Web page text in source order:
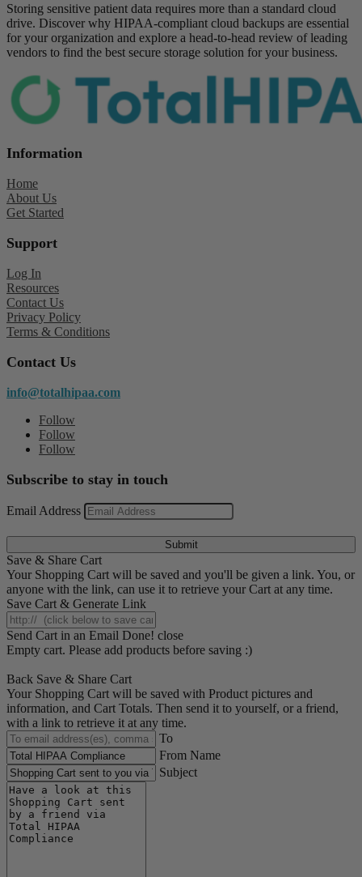
Storing sensitive patient data requires more than a standard cloud
drive. Discover why HIPAA-compliant cloud backups are essential
for your organization and explore a head-to-head review of leading
vendors to find the best secure storage solution for your business.
Information
Home
About Us
Get Started
Support
Log In
Resources
Contact Us
Privacy Policy
Terms & Conditions
Contact Us
info@totalhipaa.com
Follow
Follow
Follow
Subscribe to stay in touch
Email Address
Submit
Save & Share Cart
Your Shopping Cart will be saved and you'll be given a link. You, or
anyone with the link, can use it to retrieve your Cart at any time.
Save Cart & Generate Link
Send Cart in an Email Done! close
Empty cart. Please add products before saving :)
Back Save & Share Cart
Your Shopping Cart will be saved with Product pictures and
information, and Cart Totals. Then send it to yourself, or a friend,
with a link to retrieve it at any time.
To
From Name
Subject